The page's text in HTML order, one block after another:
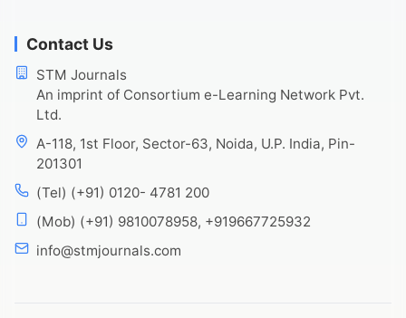
Contact Us
STM Journals
An imprint of Consortium e-Learning Network Pvt.
Ltd.
A-118, 1st Floor, Sector-63, Noida, U.P. India, Pin-
201301
(Tel) (+91) 0120- 4781 200
(Mob) (+91) 9810078958, +919667725932
info@stmjournals.com